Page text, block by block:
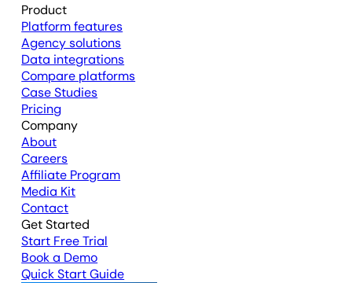
Product
Platform features
Agency solutions
Data integrations
Compare platforms
Case Studies
Pricing
Company
About
Careers
Affiliate Program
Media Kit
Contact
Get Started
Start Free Trial
Book a Demo
Quick Start Guide